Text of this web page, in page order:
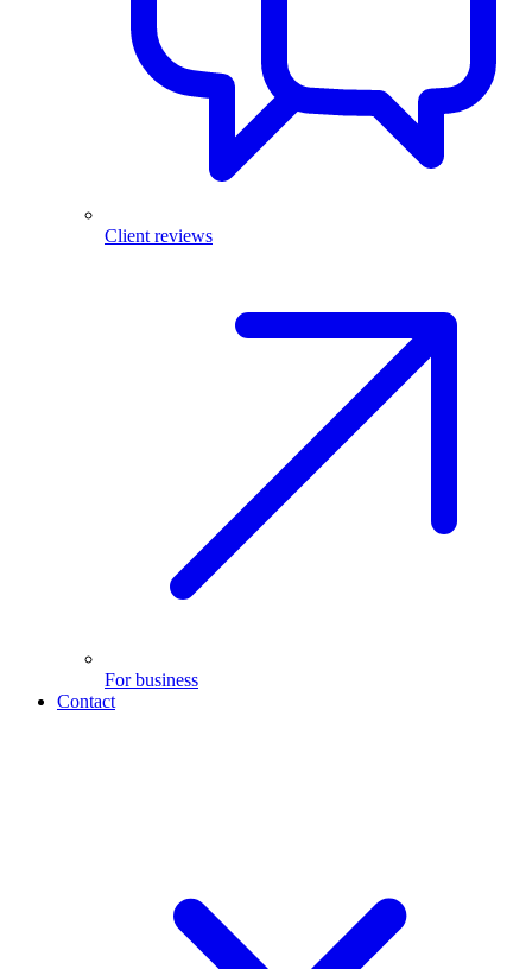
Client reviews
For business
Contact